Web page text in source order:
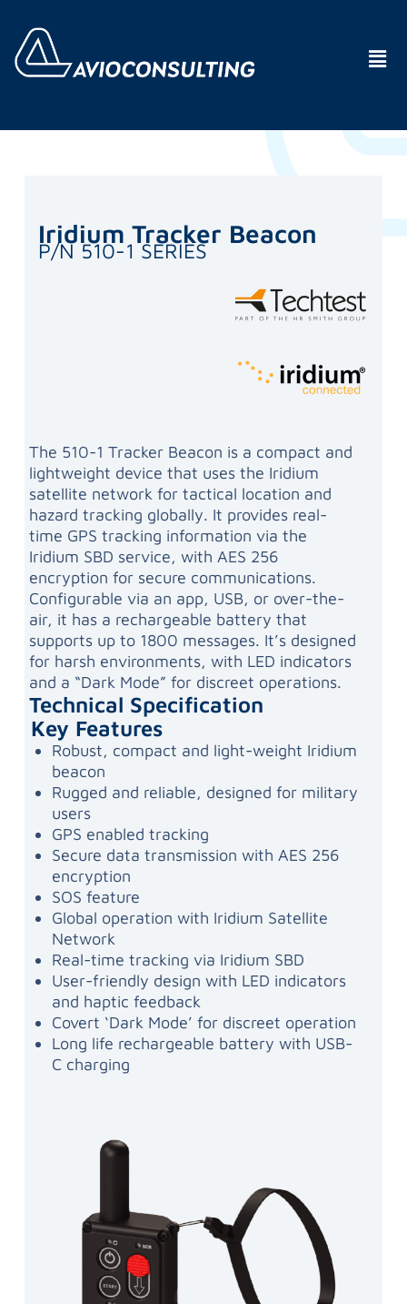
Iridium Tracker Beacon
P/N 510-1 SERIES
The 510-1 Tracker Beacon is a compact and
lightweight device that uses the Iridium
satellite network for tactical location and
hazard tracking globally. It provides real-
time GPS tracking information via the
Iridium SBD service, with AES 256
encryption for secure communications.
Configurable via an app, USB, or over-the-
air, it has a rechargeable battery that
supports up to 1800 messages. It’s designed
for harsh environments, with LED indicators
and a “Dark Mode” for discreet operations.
Technical Specification
Key Features
Robust, compact and light-weight Iridium
beacon
Rugged and reliable, designed for military
users
GPS enabled tracking
Secure data transmission with AES 256
encryption
SOS feature
Global operation with Iridium Satellite
Network
Real-time tracking via Iridium SBD
User-friendly design with LED indicators
and haptic feedback
Covert ‘Dark Mode’ for discreet operation
Long life rechargeable battery with USB-
C charging